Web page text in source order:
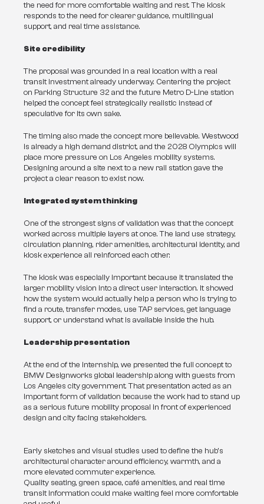
the need for more comfortable waiting and rest. The kiosk
responds to the need for clearer guidance, multilingual
support, and real time assistance.
Site credibility
The proposal was grounded in a real location with a real
transit investment already underway. Centering the project
on Parking Structure 32 and the future Metro D-Line station
helped the concept feel strategically realistic instead of
speculative for its own sake.
The timing also made the concept more believable. Westwood
is already a high demand district, and the 2028 Olympics will
place more pressure on Los Angeles mobility systems.
Designing around a site next to a new rail station gave the
project a clear reason to exist now.
Integrated system thinking
One of the strongest signs of validation was that the concept
worked across multiple layers at once. The land use strategy,
circulation planning, rider amenities, architectural identity, and
kiosk experience all reinforced each other.
The kiosk was especially important because it translated the
larger mobility vision into a direct user interaction. It showed
how the system would actually help a person who is trying to
find a route, transfer modes, use TAP services, get language
support, or understand what is available inside the hub.
Leadership presentation
At the end of the internship, we presented the full concept to
BMW Designworks global leadership along with guests from
Los Angeles city government. That presentation acted as an
important form of validation because the work had to stand up
as a serious future mobility proposal in front of experienced
design and city facing stakeholders.
Early sketches and visual studies used to define the hub’s
architectural character around efficiency, warmth, and a
more elevated commuter experience.
Quality seating, green space, café amenities, and real time
transit information could make waiting feel more comfortable